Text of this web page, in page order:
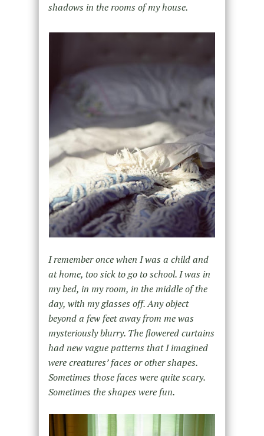
shadows in the rooms of my house.
I remember once when I was a child and
at home, too sick to go to school. I was in
my bed, in my room, in the middle of the
day, with my glasses off. Any object
beyond a few feet away from me was
mysteriously blurry. The flowered curtains
had new vague patterns that I imagined
were creatures’ faces or other shapes.
Sometimes those faces were quite scary.
Sometimes the shapes were fun.